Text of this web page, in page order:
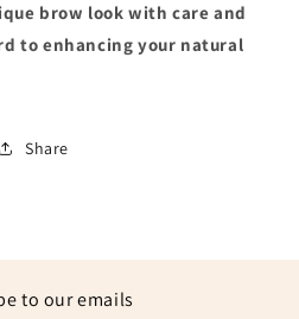
brow look with care and
to enhancing your natural
Share
to our emails